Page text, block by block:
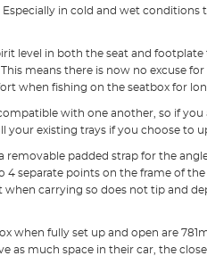
in cold and wet conditions
level in both the seat and
means there is now no excuse
when fishing on the seatbox for
with one another, so if you
your existing trays if you choose to
removable padded strap for the
4 separate points on the frame of
when carrying so does not tip and
when fully set up and open are
as much space in their car, the